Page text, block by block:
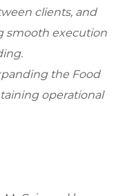
clients, and
smooth execution
the Food
operational